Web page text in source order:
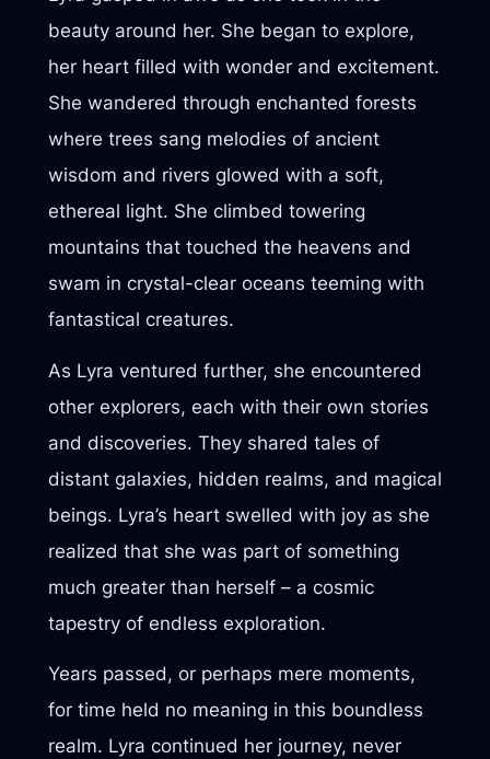
beauty around her. She began to explore,
her heart filled with wonder and excitement.
She wandered through enchanted forests
where trees sang melodies of ancient
wisdom and rivers glowed with a soft,
ethereal light. She climbed towering
mountains that touched the heavens and
swam in crystal-clear oceans teeming with
fantastical creatures.
As Lyra ventured further, she encountered
other explorers, each with their own stories
and discoveries. They shared tales of
distant galaxies, hidden realms, and magical
beings. Lyra’s heart swelled with joy as she
realized that she was part of something
much greater than herself – a cosmic
tapestry of endless exploration.
Years passed, or perhaps mere moments,
for time held no meaning in this boundless
realm. Lyra continued her journey, never